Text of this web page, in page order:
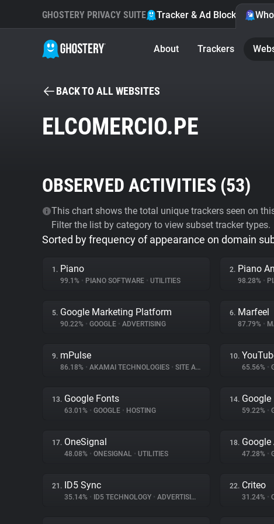
GHOSTERY PRIVACY SUITE Tracker & Ad Blocker
About Trackers
BACK TO ALL WEBSITES
ELCOMERCIO.PE
OBSERVED ACTIVITIES (53)
This chart shows the total unique trackers seen on
Filter the list by category to view subset tracker types.
Sorted by frequency of appearance on domain
1. Piano
99.1% • PIANO SOFTWARE • UTILITIES
2. Piano
98.28% •
5. Google Marketing Platform
90.22% • GOOGLE • ADVERTISING
6. Marfeel
87.79% •
9. mPulse
86.18% • AKAMAI TECHNOLOGIES • SITE ANALYTICS
10.
65.56% •
13. Google Fonts
63.01% • GOOGLE • HOSTING
14. Google
59.22% •
17. OneSignal
48.08% • ONESIGNAL • UTILITIES
18.
47.28% •
21. ID5 Sync
35.14% • ID5 TECHNOLOGY • ADVERTISING
22. Criteo
31.24% •